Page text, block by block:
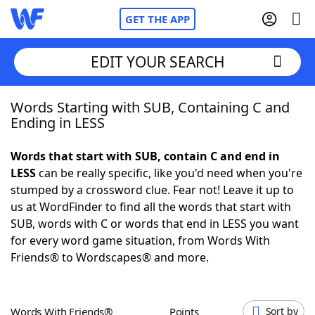
GET THE APP
Home
NYT Crossplay Cheat
ScrabbleHelpers
Today's NYT GamesHints & Answers
EDIT YOUR SEARCH
Words Starting with SUB, Containing C and
Ending in LESS
Words that start with SUB, contain C and end in
LESScan be really specific, like you'd need when you're
stumped by a crossword clue. Fear not! Leave it up to
us at WordFinder to find all the words that start with
SUB, words with C or words that end in LESS you want
for every word game situation, from Words With
Friends® to Wordscapes® and more.
Words With Friends® Points Sort by